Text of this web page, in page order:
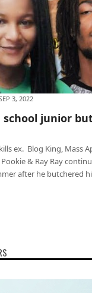
school junior
girlfriend
3, 2022
school junior
ex. Blog King, Mass
& Ray Ray
after he butchered